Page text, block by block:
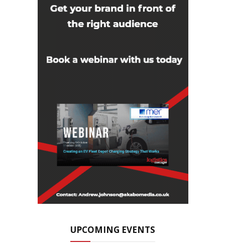
UPCOMING EVENTS